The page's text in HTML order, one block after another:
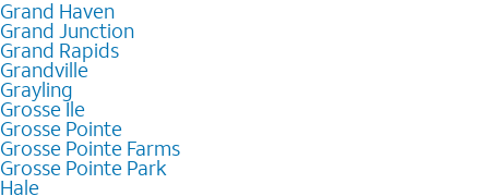
Grand Haven
Grand Junction
Grand Rapids
Grandville
Grayling
Grosse Ile
Grosse Pointe
Grosse Pointe Farms
Grosse Pointe Park
Hale